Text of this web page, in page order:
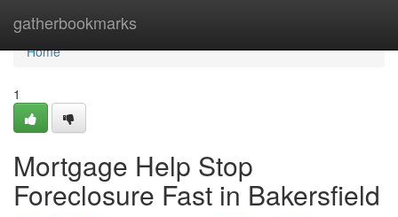
gatherbookmarks
Home
Home
1
Mortgage Help Stop
Foreclosure Fast in Bakersfield